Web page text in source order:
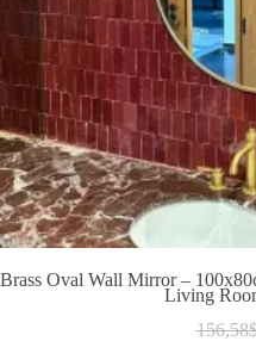
Brass Oval Wall Mirror –
Living
156,58